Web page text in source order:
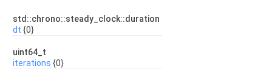
std::chrono::steady_clock::duration
dt {0}
uint64_t
iterations {0}